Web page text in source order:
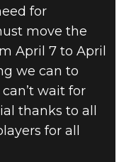
for
move the
April 7 to April
we can to
wait for
thanks to all
for all